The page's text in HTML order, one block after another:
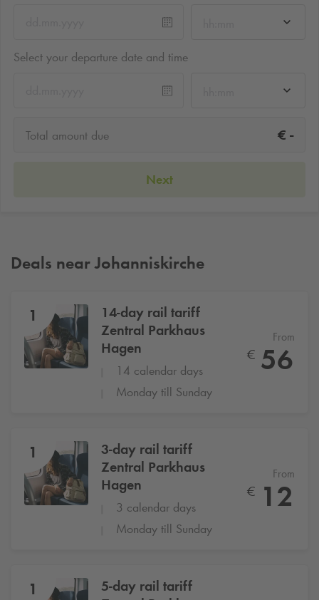
Select your departure date and time
Total amount due € -
Next
Deals near Johanniskirche
1
14-day rail tariff
Zentral Parkhaus
Hagen
14 calendar days
Monday till Sunday
From
€ 56
1
3-day rail tariff
Zentral Parkhaus
Hagen
3 calendar days
Monday till Sunday
From
€ 12
1
5-day rail tariff